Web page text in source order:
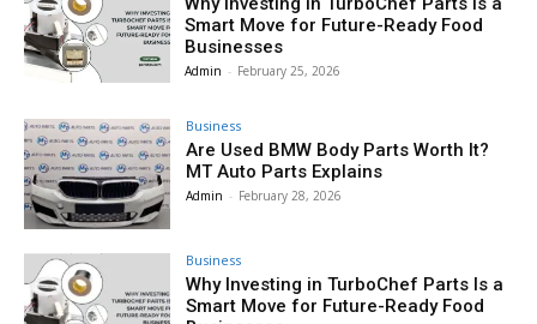
Smart Move for Future-Ready Food
Businesses
Admin - February 25, 2026
Business
Are Used BMW Body Parts Worth It?
MT Auto Parts Explains
Admin - February 28, 2026
Business
Why Investing in TurboChef Parts Is a
Smart Move for Future-Ready Food